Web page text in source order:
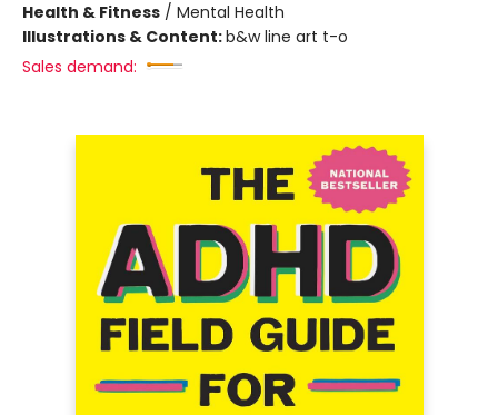
Health & Fitness / Mental Health
Illustrations & Content:b&w line art t-o
Sales demand: